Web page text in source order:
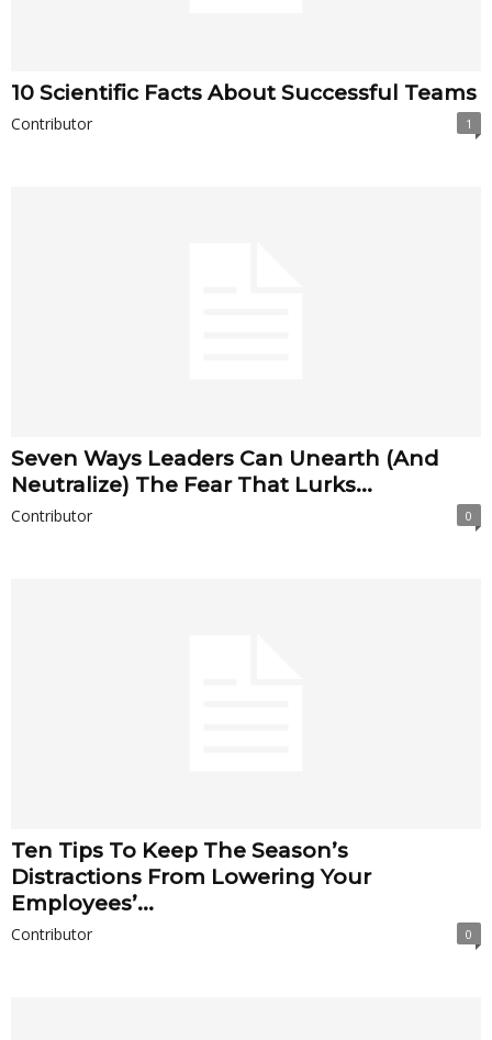
10 Scientific Facts About Successful Teams
Contributor 1
Seven Ways Leaders Can Unearth (And
Neutralize) The Fear That Lurks...
Contributor 0
Ten Tips To Keep The Season’s
Distractions From Lowering Your
Employees’...
Contributor 0